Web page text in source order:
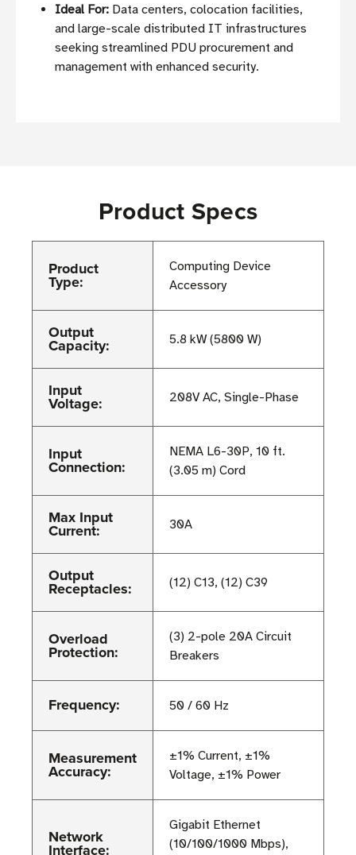
Ideal For: Data centers, colocation facilities,
and large-scale distributed IT infrastructures
seeking streamlined PDU procurement and
management with enhanced security.
Product Specs
Product
Type:
Computing Device
Accessory
Output
Capacity: 5.8 kW (5800 W)
Input
Voltage: 208V AC, Single-Phase
Input
Connection:
NEMA L6-30P, 10 ft.
(3.05 m) Cord
Max Input
Current: 30A
Output
Receptacles: (12) C13, (12) C39
Overload
Protection:
(3) 2-pole 20A Circuit
Breakers
Frequency: 50 / 60 Hz
Measurement
Accuracy:
±1% Current, ±1%
Voltage, ±1% Power
Network
Interface:
Gigabit Ethernet
(10/100/1000 Mbps),